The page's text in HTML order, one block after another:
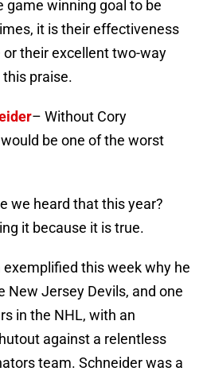
game winning goal to be
it is their effectiveness
their excellent two-way
praise.
– Without Cory
be one of the worst
we heard that this year?
it because it is true.
exemplified this week why he
New Jersey Devils, and one
in the NHL, with an
against a relentless
team. Schneider was a